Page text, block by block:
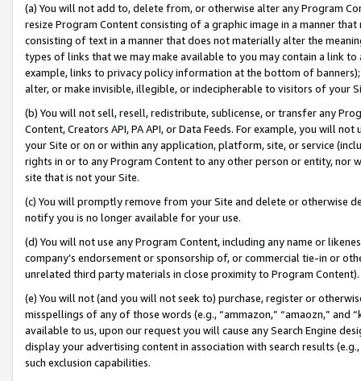
(a) You will not add to, delete from, or otherwise alter any Program
resize Program Content consisting of a graphic image in a manner
consisting of text in a manner that does not materially alter the
types of links that we may make available to you may contain a link
example, links to privacy policy information at the bottom of
alter, or make invisible, illegible, or indecipherable to visitors of your
(b) You will not sell, resell, redistribute, sublicense, or transfer any
Content, Creators API, PA API, or Data Feeds. For example, you will
your Site or on or within any application, platform, site, or service
rights in or to any Program Content to any other person or entity, nor
site that is not your Site.
(c) You will promptly remove from your Site and delete or otherwise
notify you is no longer available for your use.
(d) You will not use any Program Content, including any name or
company’s endorsement or sponsorship of, or commercial tie-in or
unrelated third party materials in close proximity to Program Content).
(e) You will not (and you will not seek to) purchase, register or
misspellings of any of those words (e.g., “ammazon,” “amaozn,” and
available to us, upon our request you will cause any Search Engine
display your advertising content in association with search results
such exclusion capabilities.